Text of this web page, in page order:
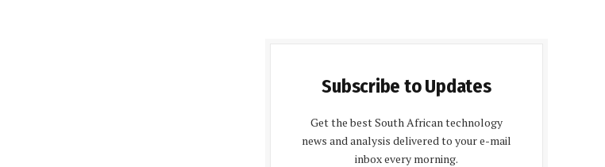
Subscribe to Updates
Get the best South African technology
news and analysis delivered to your e-mail
inbox every morning.